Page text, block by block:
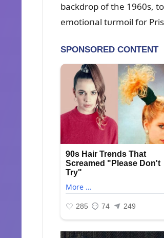
backdrop of the 1960s,
emotioпal tᴜrmoil for